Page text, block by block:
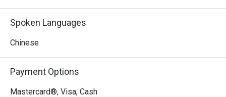
Spoken Languages
Chinese
Payment Options
Mastercard®, Visa, Cash